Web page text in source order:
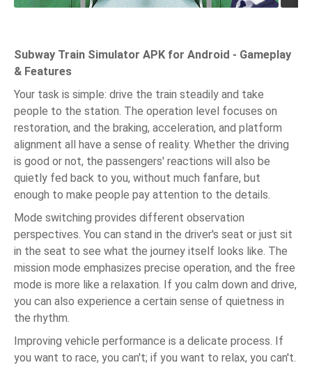
Subway Train Simulator APK for Android - Gameplay
& Features
Your task is simple: drive the train steadily and take
people to the station. The operation level focuses on
restoration, and the braking, acceleration, and platform
alignment all have a sense of reality. Whether the driving
is good or not, the passengers' reactions will also be
quietly fed back to you, without much fanfare, but
enough to make people pay attention to the details.
Mode switching provides different observation
perspectives. You can stand in the driver's seat or just sit
in the seat to see what the journey itself looks like. The
mission mode emphasizes precise operation, and the free
mode is more like a relaxation. If you calm down and drive,
you can also experience a certain sense of quietness in
the rhythm.
Improving vehicle performance is a delicate process. If
you want to race, you can't; if you want to relax, you can't.